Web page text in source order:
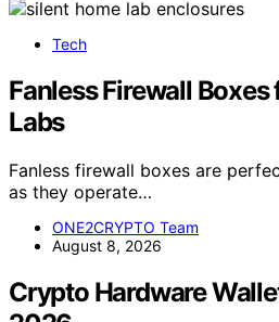
Tech
Fanless Firewall
Labs
Fanless firewall boxes are
as they operate…
ONE2CRYPTO Team
August 8, 2026
Crypto Hardware